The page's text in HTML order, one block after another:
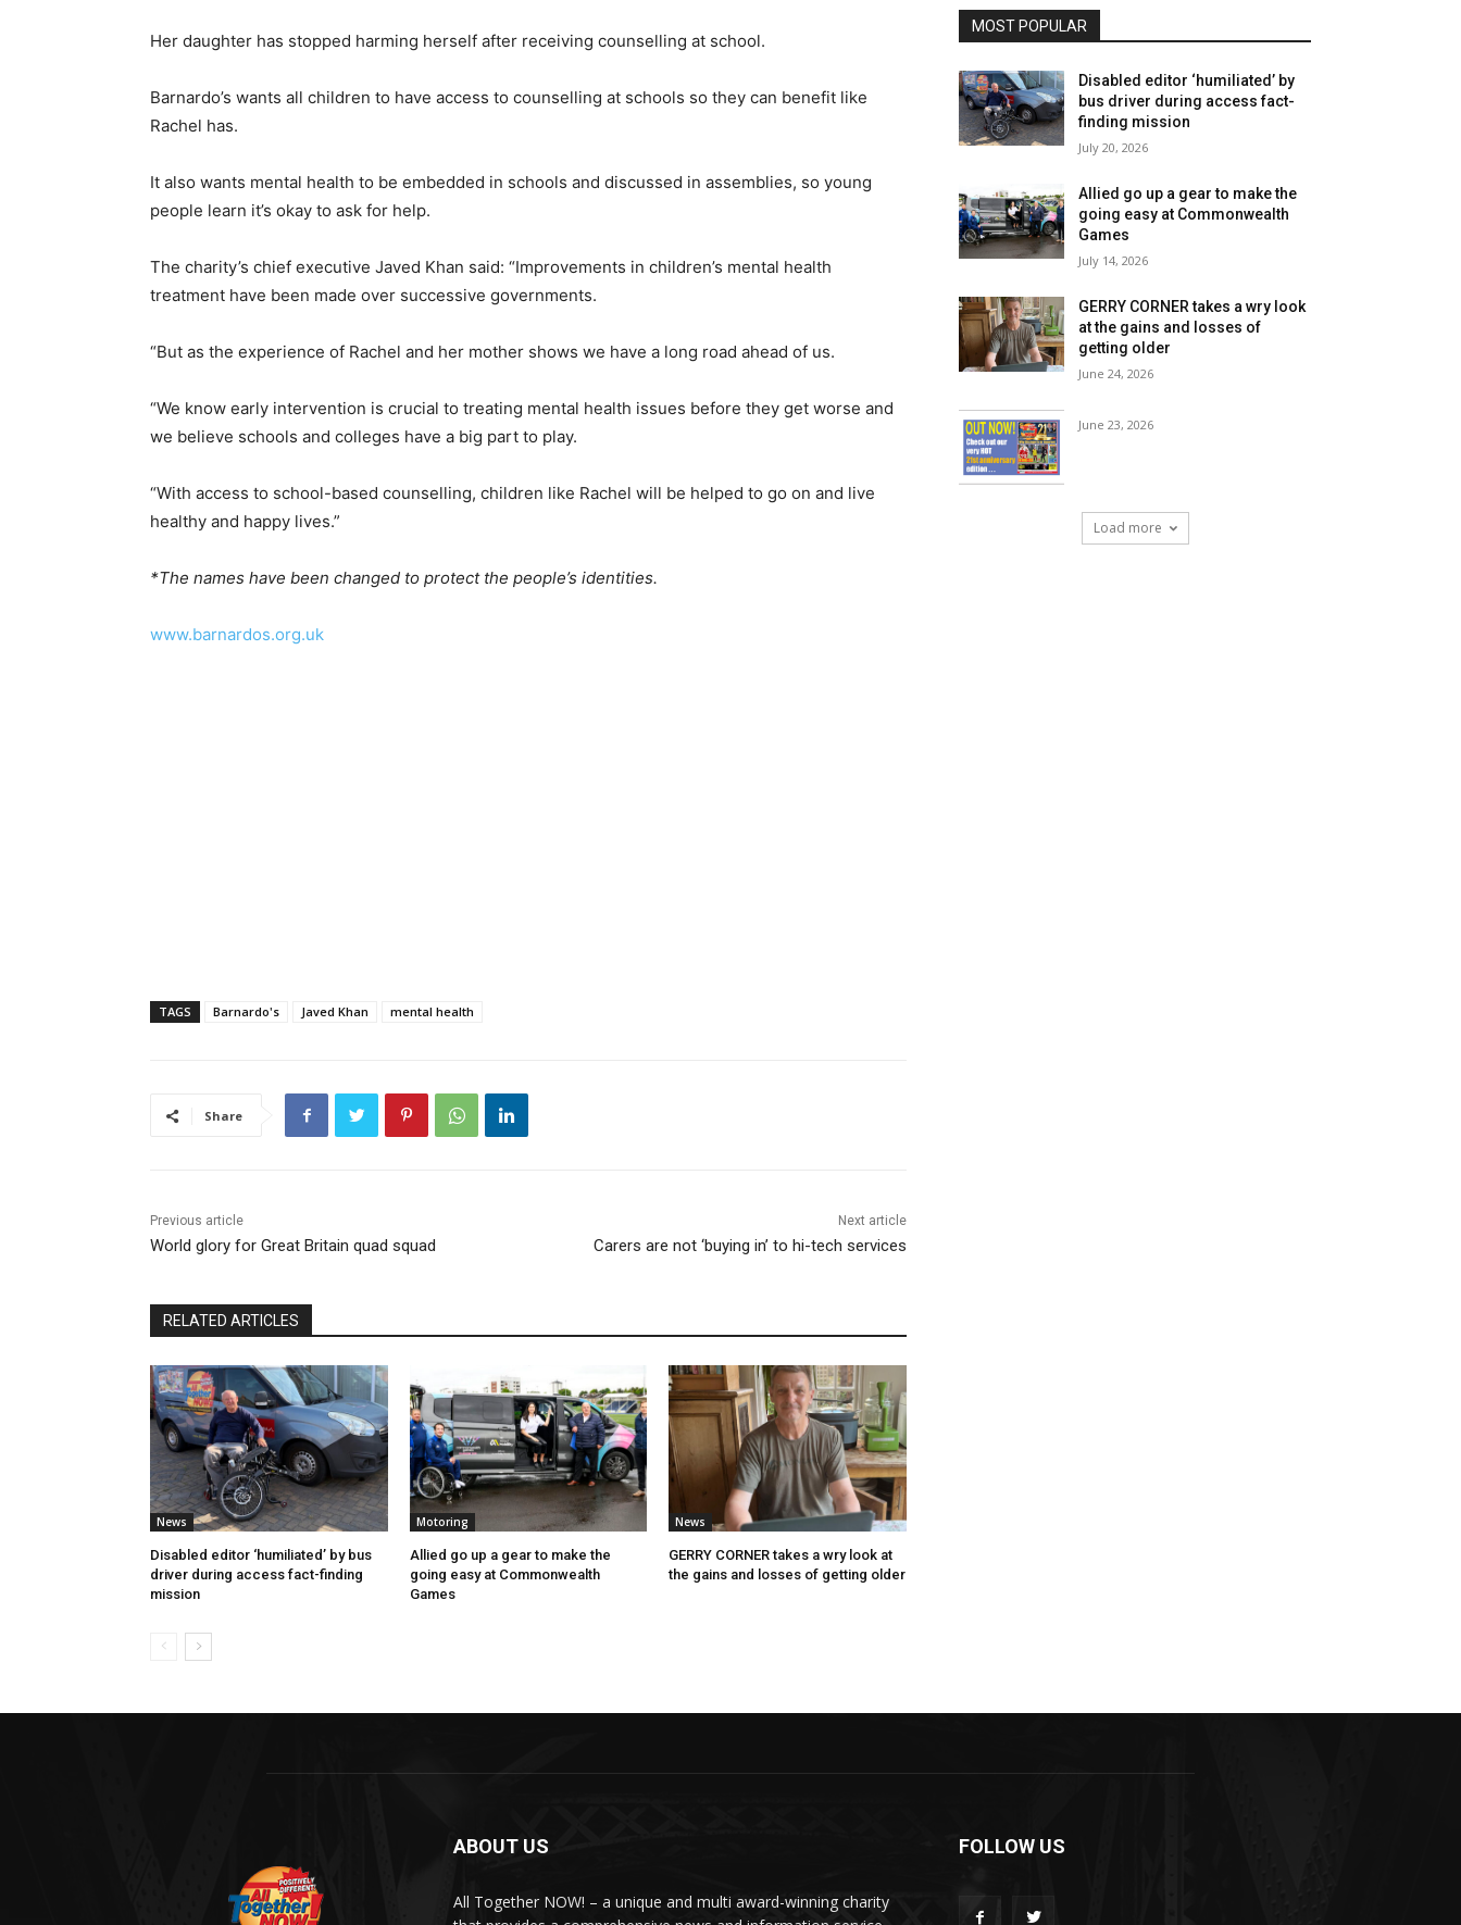
Her daughter has stopped harming herself after receiving counselling at school.
Barnardo’s wants all children to have access to counselling at schools so they can benefit like
Rachel has.
It also wants mental health to be embedded in schools and discussed in assemblies, so young
people learn it’s okay to ask for help.
The charity’s chief executive Javed Khan said: “Improvements in children’s mental health
treatment have been made over successive governments.
“But as the experience of Rachel and her mother shows we have a long road ahead of us.
“We know early intervention is crucial to treating mental health issues before they get worse and
we believe schools and colleges have a big part to play.
“With access to school-based counselling, children like Rachel will be helped to go on and live
healthy and happy lives.”
*The names have been changed to protect the people’s identities.
www.barnardos.org.uk
TAGS Barnardo's Javed Khan mental health
Share
Previous article
World glory for Great Britain quad squad
Next article
Carers are not ‘buying in’ to hi-tech services
RELATED ARTICLES
News
Disabled editor ‘humiliated’ by bus
driver during access fact-finding
mission
Motoring
Allied go up a gear to make the
going easy at Commonwealth
Games
News
GERRY CORNER takes a wry look at
the gains and losses of getting older
MOST POPULAR
Disabled editor ‘humiliated’ by
bus driver during access fact-
finding mission
July 20, 2026
Allied go up a gear to make the
going easy at Commonwealth
Games
July 14, 2026
GERRY CORNER takes a wry look
at the gains and losses of
getting older
June 24, 2026
June 23, 2026
Load more
ABOUT US
All Together NOW! – a unique and multi award-winning charity
FOLLOW US